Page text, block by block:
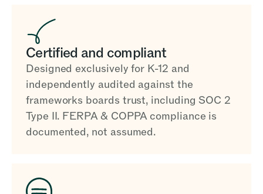
Certified and compliant
Designed exclusively for K-12 and
independently audited against the
frameworks boards trust, including SOC 2
Type II. FERPA & COPPA compliance is
documented, not assumed.